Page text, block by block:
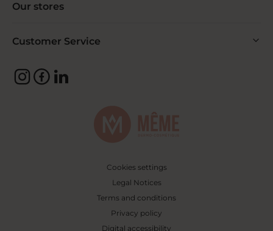
Our stores
Customer Service
Cookies settings
Legal Notices
Terms and conditions
Privacy policy
Digital accessibility